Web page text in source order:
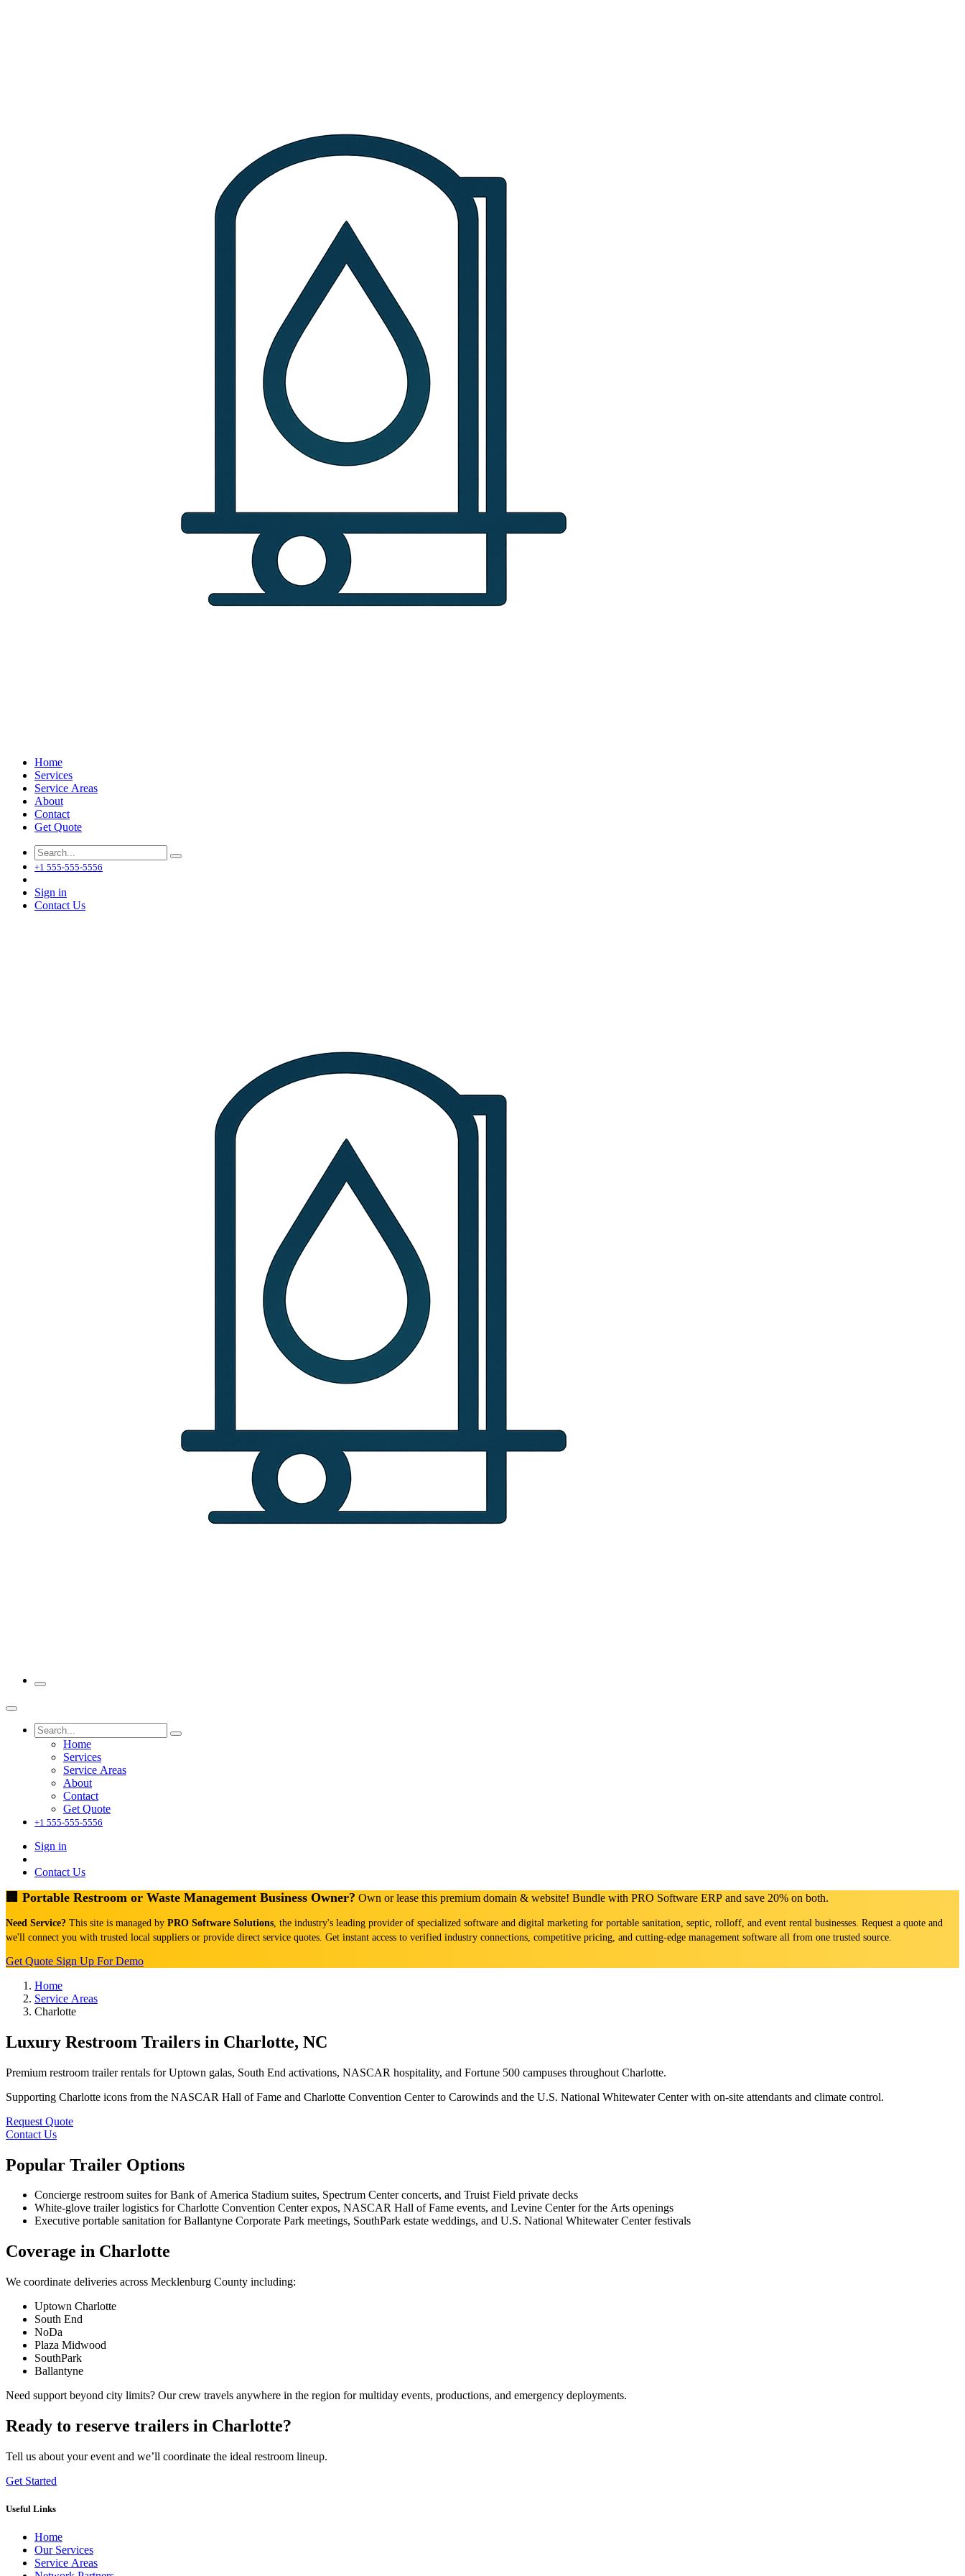
Home
Services
Service Areas
About
Contact
Get Quote
+1 555-555-5556
Sign in
Contact Us
Home
Services
Service Areas
About
Contact
Get Quote
+1 555-555-5556
Sign in
Contact Us
🏢 Portable Restroom or Waste Management Business Owner? Own or lease this premium domain & website! Bundle with PRO Software ERP and save 20% on both.
Need Service? This site is managed by PRO Software Solutions, the industry's leading provider of specialized software and digital marketing for portable sanitation, septic, rolloff, and event rental businesses. Request a quote and
we'll connect you with trusted local suppliers or provide direct service quotes. Get instant access to verified industry connections, competitive pricing, and cutting-edge management software all from one trusted source.
Get Quote Sign Up For Demo
Home
Service Areas
Charlotte
Luxury Restroom Trailers in Charlotte, NC
Premium restroom trailer rentals for Uptown galas, South End activations, NASCAR hospitality, and Fortune 500 campuses throughout Charlotte.
Supporting Charlotte icons from the NASCAR Hall of Fame and Charlotte Convention Center to Carowinds and the U.S. National Whitewater Center with on-site attendants and climate control.
Request Quote
Contact Us
Popular Trailer Options
Concierge restroom suites for Bank of America Stadium suites, Spectrum Center concerts, and Truist Field private decks
White-glove trailer logistics for Charlotte Convention Center expos, NASCAR Hall of Fame events, and Levine Center for the Arts openings
Executive portable sanitation for Ballantyne Corporate Park meetings, SouthPark estate weddings, and U.S. National Whitewater Center festivals
Coverage in Charlotte
We coordinate deliveries across Mecklenburg County including:
Uptown Charlotte
South End
NoDa
Plaza Midwood
SouthPark
Ballantyne
Need support beyond city limits? Our crew travels anywhere in the region for multiday events, productions, and emergency deployments.
Ready to reserve trailers in Charlotte?
Tell us about your event and we’ll coordinate the ideal restroom lineup.
Get Started
Useful Links
Home
Our Services
Service Areas